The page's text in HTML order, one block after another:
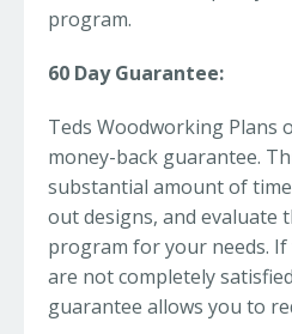
program.
60 Day Guarantee:
Teds Woodworking Plans
money-back guarantee.
substantial amount of
out designs, and evaluate
program for your needs.
are not completely
guarantee allows you to